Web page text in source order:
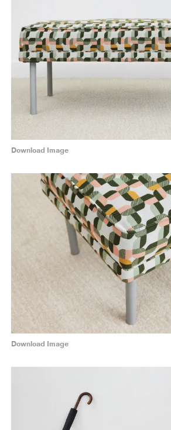
Download Image
Download Image